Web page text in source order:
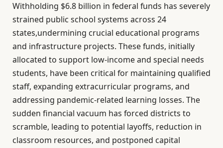
Withholding $6.8 billion in federal funds has severely
strained public school systems across 24
states,undermining crucial educational programs
and infrastructure projects. These funds, initially
allocated to support low-income and special needs
students, have been critical for maintaining qualified
staff, expanding extracurricular programs, and
addressing pandemic-related learning losses. The
sudden financial vacuum has forced districts to
scramble, leading to potential layoffs, reduction in
classroom resources, and postponed capital